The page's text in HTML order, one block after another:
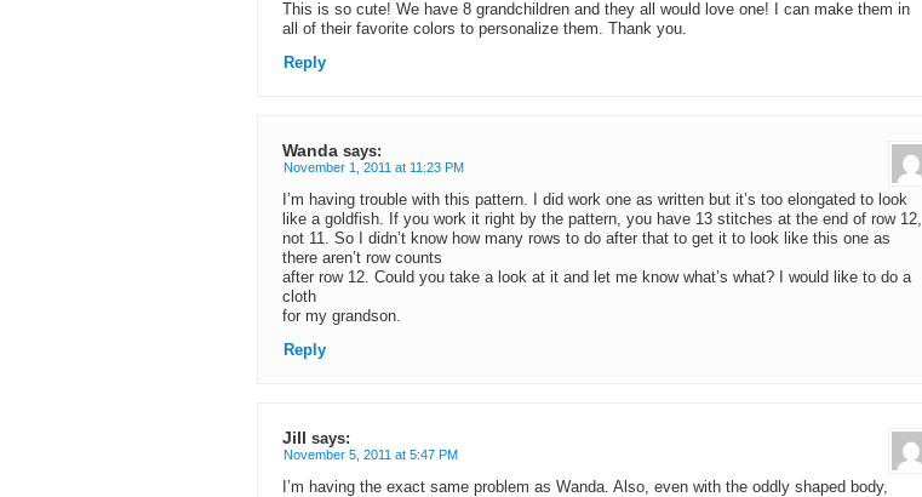
This is so cute! We have 8 grandchildren and they all would love one! I can make them in
all of their favorite colors to personalize them. Thank you.
Reply
Wanda says:
November 1, 2011 at 11:23 PM
I’m having trouble with this pattern. I did work one as written but it’s too elongated to look
like a goldfish. If you work it right by the pattern, you have 13 stitches at the end of row 12,
not 11. So I didn’t know how many rows to do after that to get it to look like this one as
there aren’t row counts
after row 12. Could you take a look at it and let me know what’s what? I would like to do a
cloth
for my grandson.
Reply
Jill says:
November 5, 2011 at 5:47 PM
I’m having the exact same problem as Wanda. Also, even with the oddly shaped body,